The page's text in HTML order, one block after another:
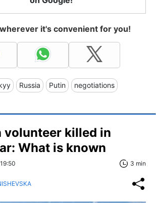
it's convenient for you!
Russia Putin negotiations
volunteer killed in
What is known
3 min